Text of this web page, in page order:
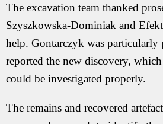
The excavation team thanked
Szyszkowska-Dominiak and
help. Gontarczyk was particularly
reported the new discovery,
could be investigated properly.
The remains and recovered